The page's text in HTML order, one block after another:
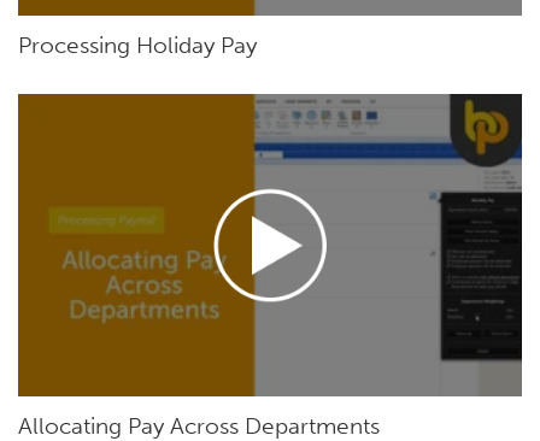
Processing Holiday Pay
Allocating Pay Across Departments